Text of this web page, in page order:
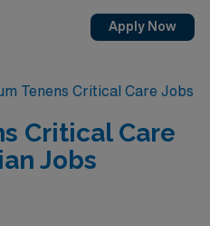
Apply Now
Tenens Critical Care Jobs
Critical Care
Jobs